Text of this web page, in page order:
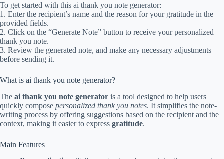
To get started with this ai thank you note generator:
1. Enter the recipient’s name and the reason for your gratitude in the
provided fields.
2. Click on the “Generate Note” button to receive your personalized
thank you note.
3. Review the generated note, and make any necessary adjustments
before sending it.
What is ai thank you note generator?
The ai thank you note generator is a tool designed to help users
quickly compose personalized thank you notes. It simplifies the note-
writing process by offering suggestions based on the recipient and the
context, making it easier to express gratitude.
Main Features